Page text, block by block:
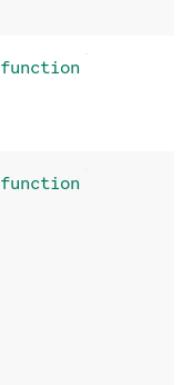
function
function